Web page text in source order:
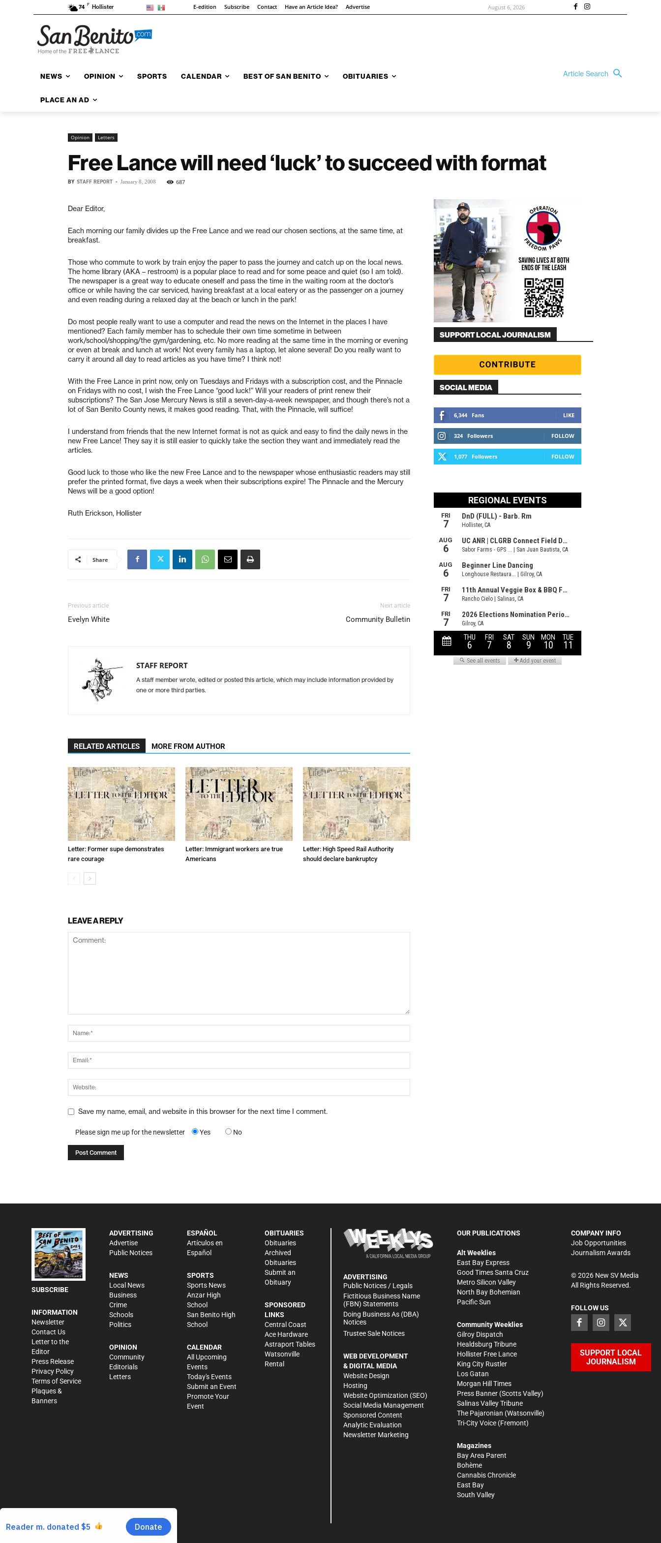
74 F Hollister E-edition Subscribe Contact Have an Article Idea? Advertise August 6, 2026
NEWS OPINION SPORTS CALENDAR BEST OF SAN BENITO OBITUARIES
PLACE AN AD
Article Search
Opinion Letters
Free Lance will need ‘luck’ to succeed with format
BY STAFF REPORT - January 8, 2008 687
Dear Editor,
Each morning our family divides up the Free Lance and we read our chosen sections, at the same time, at
breakfast.
Those who commute to work by train enjoy the paper to pass the journey and catch up on the local news.
The home library (AKA – restroom) is a popular place to read and for some peace and quiet (so I am told).
The newspaper is a great way to educate oneself and pass the time in the waiting room at the doctor’s
office or while having the car serviced, having breakfast at a local eatery or as the passenger on a journey
and even reading during a relaxed day at the beach or lunch in the park!
Do most people really want to use a computer and read the news on the Internet in the places I have
mentioned? Each family member has to schedule their own time sometime in between
work/school/shopping/the gym/gardening, etc. No more reading at the same time in the morning or evening
or even at break and lunch at work! Not every family has a laptop, let alone several! Do you really want to
carry it around all day to read articles as you have time? I think not!
With the Free Lance in print now, only on Tuesdays and Fridays with a subscription cost, and the Pinnacle
on Fridays with no cost, I wish the Free Lance “good luck!” Will your readers of print renew their
subscriptions? The San Jose Mercury News is still a seven-day-a-week newspaper, and though there’s not a
lot of San Benito County news, it makes good reading. That, with the Pinnacle, will suffice!
I understand from friends that the new Internet format is not as quick and easy to find the daily news in the
new Free Lance! They say it is still easier to quickly take the section they want and immediately read the
articles.
Good luck to those who like the new Free Lance and to the newspaper whose enthusiastic readers may still
prefer the printed format, five days a week when their subscriptions expire! The Pinnacle and the Mercury
News will be a good option!
Ruth Erickson, Hollister
Share
Previous article
Evelyn White
Next article
Community Bulletin
STAFF REPORT
A staff member wrote, edited or posted this article, which may include information provided by
one or more third parties.
RELATED ARTICLES MORE FROM AUTHOR
Letter: Former supe demonstrates
rare courage
Letter: Immigrant workers are true
Americans
Letter: High Speed Rail Authority
should declare bankruptcy
LEAVE A REPLY
Save my name, email, and website in this browser for the next time I comment.
Please sign me up for the newsletter Yes No
SUPPORT LOCAL JOURNALISM
SOCIAL MEDIA
6,344 Fans LIKE
324 Followers FOLLOW
1,077 Followers FOLLOW
SUBSCRIBE
INFORMATION
Newsletter
Contact Us
Letter to the
Editor
Press Release
Privacy Policy
Terms of Service
Plaques &
Banners
ADVERTISING
Advertise
Public Notices
NEWS
Local News
Business
Crime
Schools
Politics
OPINION
Community
Editorials
Letters
ESPAÑOL
Artículos en
Español
SPORTS
Sports News
Anzar High
School
San Benito High
School
CALENDAR
All Upcoming
Events
Today's Events
Submit an Event
Promote Your
Event
OBITUARIES
Obituaries
Archived
Obituaries
Submit an
Obituary
SPONSORED
LINKS
Central Coast
Ace Hardware
Astraport Tables
Watsonville
Rental
ADVERTISING
Public Notices / Legals
Fictitious Business Name
(FBN) Statements
Doing Business As (DBA)
Notices
Trustee Sale Notices
WEB DEVELOPMENT
& DIGITAL MEDIA
Website Design
Hosting
Website Optimization (SEO)
Social Media Management
Sponsored Content
Analytic Evaluation
Newsletter Marketing
OUR PUBLICATIONS
Alt Weeklies
East Bay Express
Good Times Santa Cruz
Metro Silicon Valley
North Bay Bohemian
Pacific Sun
Community Weeklies
Gilroy Dispatch
Healdsburg Tribune
Hollister Free Lance
King City Rustler
Los Gatan
Morgan Hill Times
Press Banner (Scotts Valley)
Salinas Valley Tribune
The Pajaronian (Watsonville)
Tri-City Voice (Fremont)
Magazines
Bay Area Parent
Bohème
Cannabis Chronicle
East Bay
South Valley
COMPANY INFO
Job Opportunities
Journalism Awards
©2026New SV Media
All Rights Reserved.
FOLLOW US
SUPPORT LOCAL
JOURNALISM